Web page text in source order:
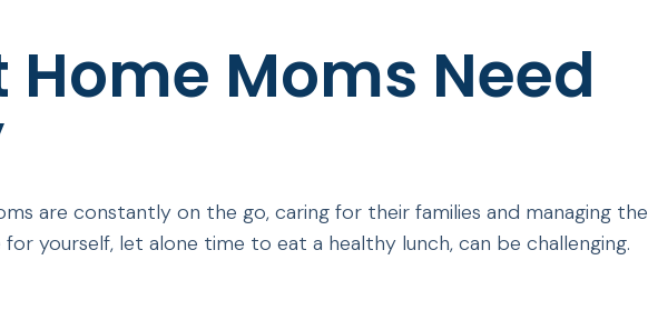
Home Moms Need
are constantly on the go, caring for their families and managing the
for yourself, let alone time to eat a healthy lunch, can be challenging.